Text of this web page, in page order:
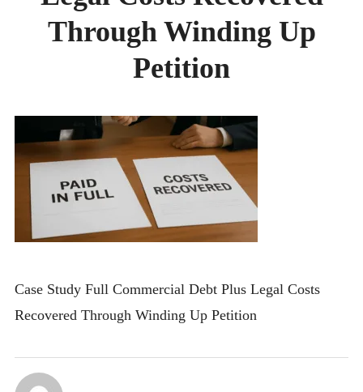
CONTACT
Through Winding Up
Petition
Case Study Full Commercial Debt Plus Legal Costs
Recovered Through Winding Up Petition